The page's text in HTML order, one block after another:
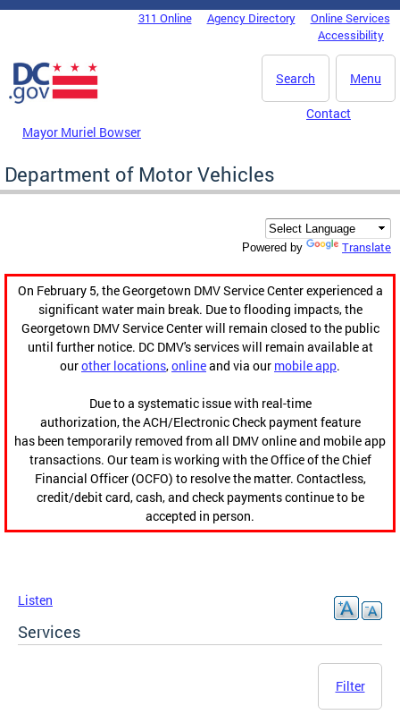
Skip to main content
DC Agency Top Menu311 Online Agency Directory
Online Services
Accessibility
Menu
Search
Mayor Muriel Bowser
Contact
Department of Motor Vehicles
Powered by Translate
On February 5, the Georgetown DMV Service Center experienced a
significant water main break. Due to flooding impacts, the
Georgetown DMV Service Center will remain closed to the public
until further notice. DC DMV's services will remain available at
ourother locations,onlineand via our mobile app.
Due to a systematic issue with real-time
authorization, the ACH/Electronic Check payment feature
has been temporarily removed from all DMV online and mobile app
transactions. Our team is working with the Office of the Chief
Financial Officer (OCFO) to resolve the matter. Contactless,
credit/debit card, cash, and check payments continue to be
accepted in person.
Listen
Services
Filter